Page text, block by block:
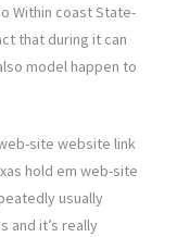
Within coast State-
that during it can
model happen to
site website link
hold em web-site
usually
and it’s really